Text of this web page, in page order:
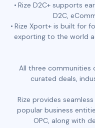
Rize D2C+ supports
D2C,
Rize Xport+ is built for
exporting to the world
All three communities
curated deals,
Rize provides
popular business
OPC, along with